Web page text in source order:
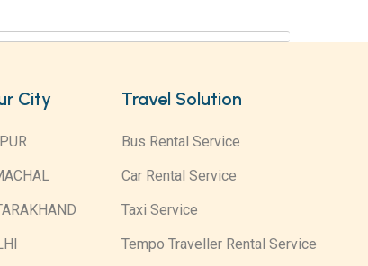
City Travel Solution
Bus Rental Service
Car Rental Service
Taxi Service
Tempo Traveller Rental Service